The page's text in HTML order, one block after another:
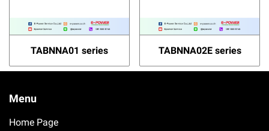
TABNNA01 series TABNNA02E series
Menu
Home Page